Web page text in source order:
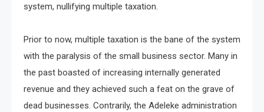
system, nullifying multiple taxation.
Prior to now, multiple taxation is the bane of the system
with the paralysis of the small business sector. Many in
the past boasted of increasing internally generated
revenue and they achieved such a feat on the grave of
dead businesses. Contrarily, the Adeleke administration